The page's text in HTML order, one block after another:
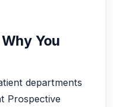
You
departments
Prospective